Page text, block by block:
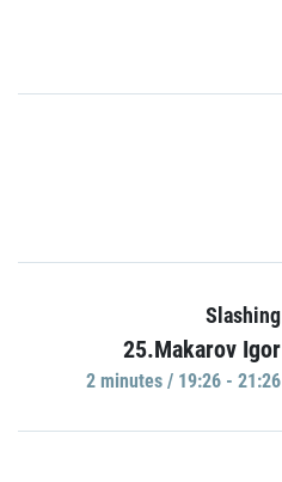
Slashing
25.Makarov Igor
2 minutes / 19:26 - 21:26